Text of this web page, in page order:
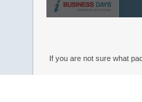
If you are not sure what